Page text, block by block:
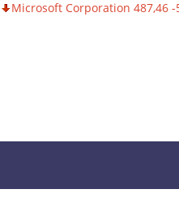
Corporation 487,46 -5,35 -1,09%